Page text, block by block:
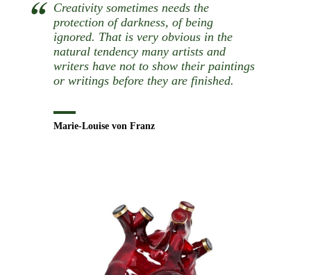
Creativity sometimes needs the
protection of darkness, of being
ignored. That is very obvious in the
natural tendency many artists and
writers have not to show their paintings
or writings before they are finished.
Marie-Louise von Franz